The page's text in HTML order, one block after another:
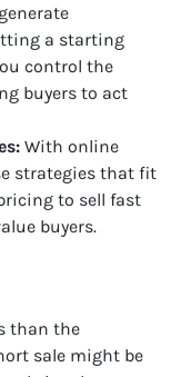
a starting
control the
buyers to act
With online
strategies that fit
to sell fast
buyers.
than the
sale might be